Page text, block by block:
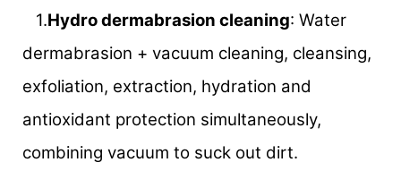
1.Hydro dermabrasion cleaning: Water
dermabrasion + vacuum cleaning, cleansing,
exfoliation, extraction, hydration and
antioxidant protection simultaneously,
combining vacuum to suck out dirt.